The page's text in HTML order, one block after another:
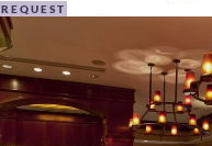
REQUEST